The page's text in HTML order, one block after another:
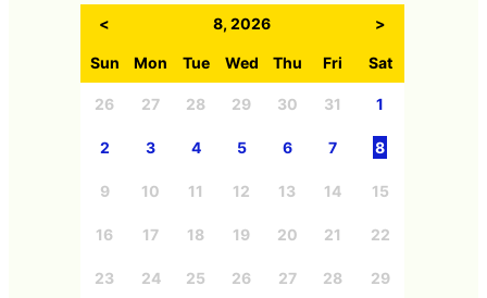
< 8, 2026 >
Sun Mon Tue Wed Thu Fri Sat
26 27 28 29 30 31 1
2 3 4 5 6 7 8
9 10 11 12 13 14 15
16 17 18 19 20 21 22
23 24 25 26 27 28 29